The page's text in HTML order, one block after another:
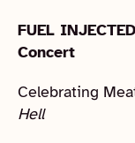
FUEL
Concert
Celebrating
Hell